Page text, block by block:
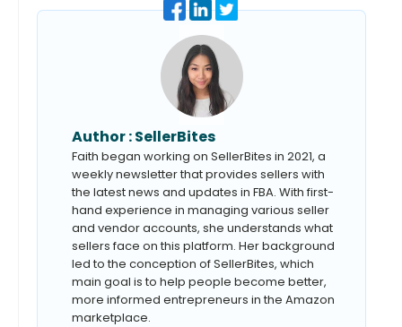
Author :SellerBites
Faith began working on SellerBites in 2021, a
weekly newsletter that provides sellers with
the latest news and updates in FBA. With first-
hand experience in managing various seller
and vendor accounts, she understands what
sellers face on this platform. Her background
led to the conception of SellerBites, which
main goal is to help people become better,
more informed entrepreneurs in the Amazon
marketplace.